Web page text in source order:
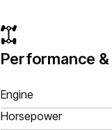
Performance
Engine
Horsepower